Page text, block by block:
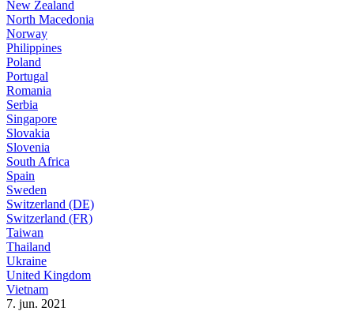
New Zealand
North Macedonia
Norway
Philippines
Poland
Portugal
Romania
Serbia
Singapore
Slovakia
Slovenia
South Africa
Spain
Sweden
Switzerland (DE)
Switzerland (FR)
Taiwan
Thailand
Ukraine
United Kingdom
Vietnam
7. jun. 2021